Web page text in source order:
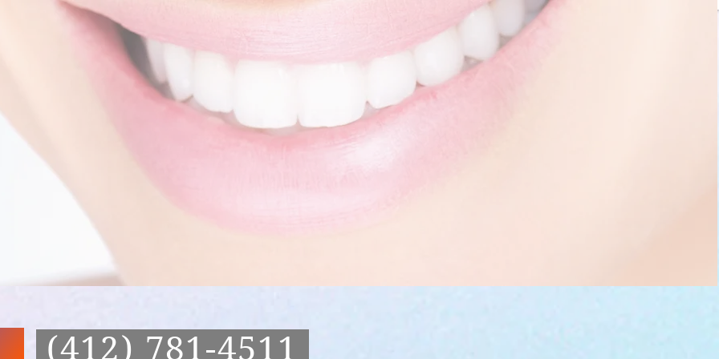
(412) 781-4511